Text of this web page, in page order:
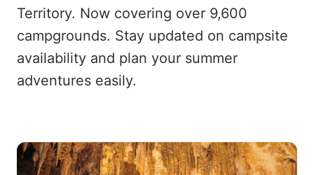
Territory. Now covering over 9,600
campgrounds. Stay updated on campsite
availability and plan your summer
adventures easily.